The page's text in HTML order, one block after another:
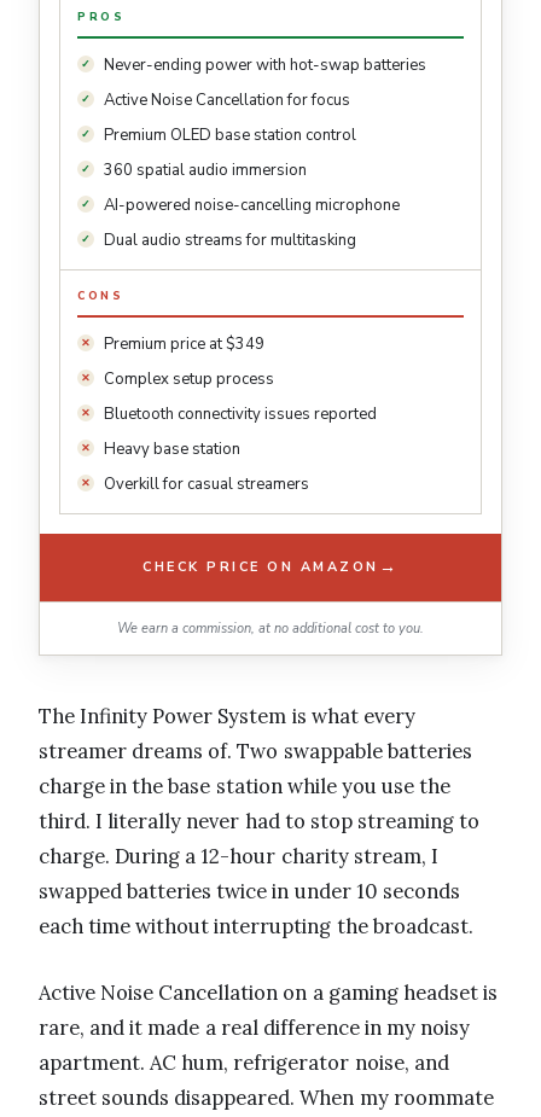
PROS
Never-ending power with hot-swap batteries
Active Noise Cancellation for focus
Premium OLED base station control
360 spatial audio immersion
AI-powered noise-cancelling microphone
Dual audio streams for multitasking
CONS
Premium price at $349
Complex setup process
Bluetooth connectivity issues reported
Heavy base station
Overkill for casual streamers
CHECK PRICE ON AMAZON →
We earn a commission, at no additional cost to you.
The Infinity Power System is what every
streamer dreams of. Two swappable batteries
charge in the base station while you use the
third. I literally never had to stop streaming to
charge. During a 12-hour charity stream, I
swapped batteries twice in under 10 seconds
each time without interrupting the broadcast.
Active Noise Cancellation on a gaming headset is
rare, and it made a real difference in my noisy
apartment. AC hum, refrigerator noise, and
street sounds disappeared. When my roommate